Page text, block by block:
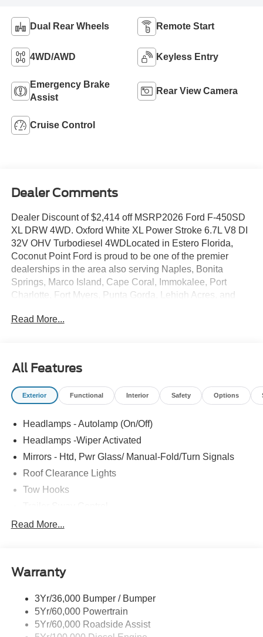
Dual Rear Wheels Remote Start
4WD/AWD Keyless Entry
Emergency Brake
Assist
Rear View Camera
Cruise Control
Dealer Comments
Dealer Discount of $2,414 off MSRP2026 Ford F-450SD
XL DRW 4WD. Oxford White XL Power Stroke 6.7L V8 DI
32V OHV Turbodiesel 4WDLocated in Estero Florida,
Coconut Point Ford is proud to be one of the premier
dealerships in the area also serving Naples, Bonita
Springs, Marco Island, Cape Coral, Immokalee, Port
Charlotte, Fort Myers, Punta Gorda, Lehigh Acres, and
showroom, you'll know our commitment to Customer
vehicle. Whether you need to Purchase, Finance, or
Service a New or Pre-Owned Ford, youâve come to the
right place Prices do not include Dealer installed options
$599.50 dealer fee and $299.50 electronic registration
filing fee. Contact Dealer for Details. Price includes:
Read More...
All Features
Exterior Functional Interior Safety Options
Headlamps - Autolamp (On/Off)
Headlamps -Wiper Activated
Mirrors - Htd, Pwr Glass/ Manual-Fold/Turn Signals
Roof Clearance Lights
Tow Hooks
Trailer Tow Wire Harness
Read More...
Warranty
3Yr/36,000 Bumper / Bumper
5Yr/60,000 Powertrain
5Yr/60,000 Roadside Assist